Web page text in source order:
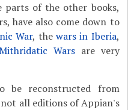
parts of the other books,
have also come down to
War, thewars in Iberia,
Warsare very
be reconstructed from
all editions of Appian's